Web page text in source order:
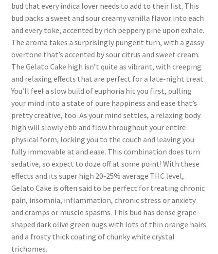
bud that every indica lover needs to add to their list. This
bud packs a sweet and sour creamy vanilla flavor into each
and every toke, accented by rich peppery pine upon exhale.
The aroma takes a surprisingly pungent turn, with a gassy
overtone that’s accented by sour citrus and sweet cream.
The Gelato Cake high isn’t quite as vibrant, with creeping
and relaxing effects that are perfect for a late-night treat.
You’ll feel a slow build of euphoria hit you first, pulling
your mind into a state of pure happiness and ease that’s
pretty creative, too. As your mind settles, a relaxing body
high will slowly ebb and flow throughout your entire
physical form, locking you to the couch and leaving you
fully immovable at and ease. This combination does turn
sedative, so expect to doze off at some point! With these
effects and its super high 20-25% average THC level,
Gelato Cake is often said to be perfect for treating chronic
pain, insomnia, inflammation, chronic stress or anxiety
and cramps or muscle spasms. This bud has dense grape-
shaped dark olive green nugs with lots of thin orange hairs
and a frosty thick coating of chunky white crystal
trichomes.